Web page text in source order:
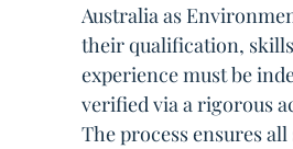
Australia as
their qualification,
experience must be
verified via a rigorous
The process ensures